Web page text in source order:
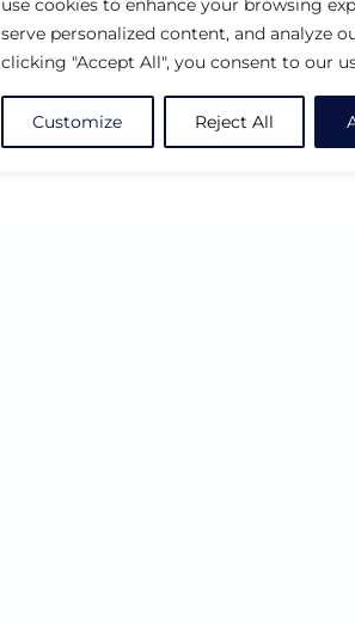
use cookies to enhance your browsing
serve personalized content, and analyze
clicking "Accept All", you consent to our
Customize Reject All